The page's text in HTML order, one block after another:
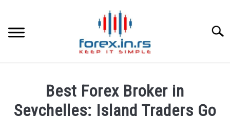
content
BEST FOREX BROKERS
Best Forex Broker in
Seychelles: Island Traders Go